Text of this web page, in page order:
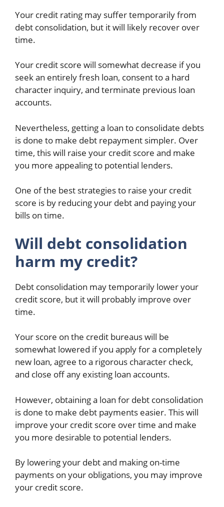
Your credit rating may suffer temporarily from
debt consolidation, but it will likely recover over
time.
Your credit score will somewhat decrease if you
seek an entirely fresh loan, consent to a hard
character inquiry, and terminate previous loan
accounts.
Nevertheless, getting a loan to consolidate debts
is done to make debt repayment simpler. Over
time, this will raise your credit score and make
you more appealing to potential lenders.
One of the best strategies to raise your credit
score is by reducing your debt and paying your
bills on time.
Will debt consolidation
harm my credit?
Debt consolidation may temporarily lower your
credit score, but it will probably improve over
time.
Your score on the credit bureaus will be
somewhat lowered if you apply for a completely
new loan, agree to a rigorous character check,
and close off any existing loan accounts.
However, obtaining a loan for debt consolidation
is done to make debt payments easier. This will
improve your credit score over time and make
you more desirable to potential lenders.
By lowering your debt and making on-time
payments on your obligations, you may improve
your credit score.